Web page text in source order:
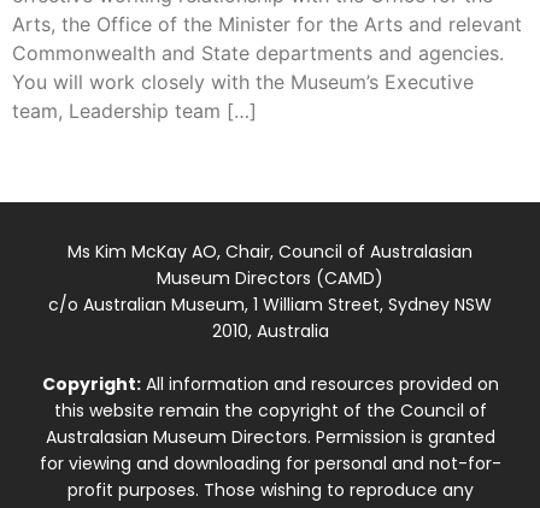
Arts, the Office of the Minister for the Arts and relevant
Commonwealth and State departments and agencies.
You will work closely with the Museum’s Executive
team, Leadership team […]
Ms Kim McKay AO, Chair, Council of Australasian
Museum Directors (CAMD)
c/o Australian Museum, 1 William Street, Sydney NSW
2010, Australia
Copyright:All information and resources provided on
this website remain the copyright of the Council of
Australasian Museum Directors. Permission is granted
for viewing and downloading for personal and not-for-
profit purposes. Those wishing to reproduce any